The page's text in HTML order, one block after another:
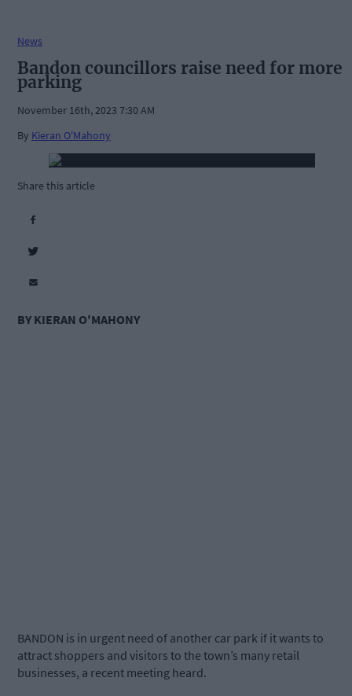
News
Bandon councillors raise need for more
parking
November 16th, 2023 7:30 AM
By Kieran O'Mahony
Share this article
BY KIERAN O'MAHONY
BANDON is in urgent need of another car park if it wants to
attract shoppers and visitors to the town’s many retail
businesses, a recent meeting heard.